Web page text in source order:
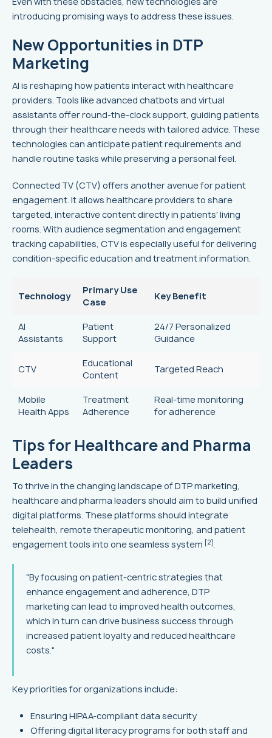
introducing promising ways to address these issues.
New Opportunities in DTP
Marketing
AI is reshaping how patients interact with healthcare
providers. Tools like advanced chatbots and virtual
assistants offer round-the-clock support, guiding patients
through their healthcare needs with tailored advice. These
technologies can anticipate patient requirements and
handle routine tasks while preserving a personal feel.
Connected TV (CTV) offers another avenue for patient
engagement. It allows healthcare providers to share
targeted, interactive content directly in patients' living
rooms. With audience segmentation and engagement
tracking capabilities, CTV is especially useful for delivering
condition-specific education and treatment information.
Technology
Primary Use
Case
Key Benefit
AI
Assistants
Patient
Support
24/7 Personalized
Guidance
CTV
Educational
Content
Targeted Reach
Mobile
Health Apps
Treatment
Adherence
Real-time monitoring
for adherence
Tips for Healthcare and Pharma
Leaders
To thrive in the changing landscape of DTP marketing,
healthcare and pharma leaders should aim to build unified
digital platforms. These platforms should integrate
telehealth, remote therapeutic monitoring, and patient
engagement tools into one seamless system [2]
"By focusing on patient-centric strategies that
enhance engagement and adherence, DTP
marketing can lead to improved health outcomes,
which in turn can drive business success through
increased patient loyalty and reduced healthcare
costs."
Key priorities for organizations include:
Ensuring HIPAA-compliant data security
Offering digital literacy programs for both staff and